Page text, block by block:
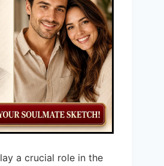
a crucial role in the